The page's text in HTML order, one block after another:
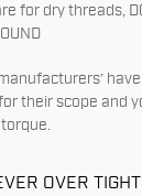
for dry threads,
their scope and
OVER